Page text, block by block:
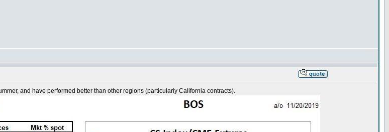
and have performed better than other regions (particularly California contracts).